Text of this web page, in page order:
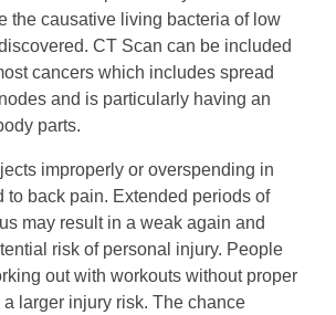
the causative living bacteria of low
CT Scan can be included
cancers which includes spread
and is particularly having an
parts.
improperly or overspending in
to back pain. Extended periods of
may result in a weak again and
risk of personal injury. People
out with workouts without proper
larger injury risk. The chance